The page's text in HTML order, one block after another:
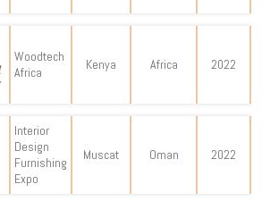
Woodtech
Africa
Kenya Africa 2022
Interior
Design
Furnishing
Expo
Muscat Oman 2022